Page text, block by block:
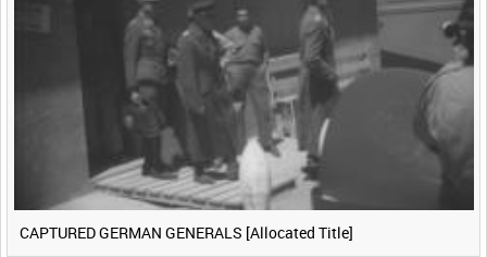
CAPTURED GERMAN GENERALS [Allocated Title]